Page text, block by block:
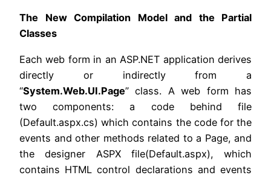
The New Compilation Model and the Partial
Classes
Each web form in an ASP.NET application derives
directly or indirectly from a
“System.Web.UI.Page” class. A web form has
two components: a code behind file
(Default.aspx.cs) which contains the code for the
events and other methods related to a Page, and
the designer ASPX file(Default.aspx), which
contains HTML control declarations and events